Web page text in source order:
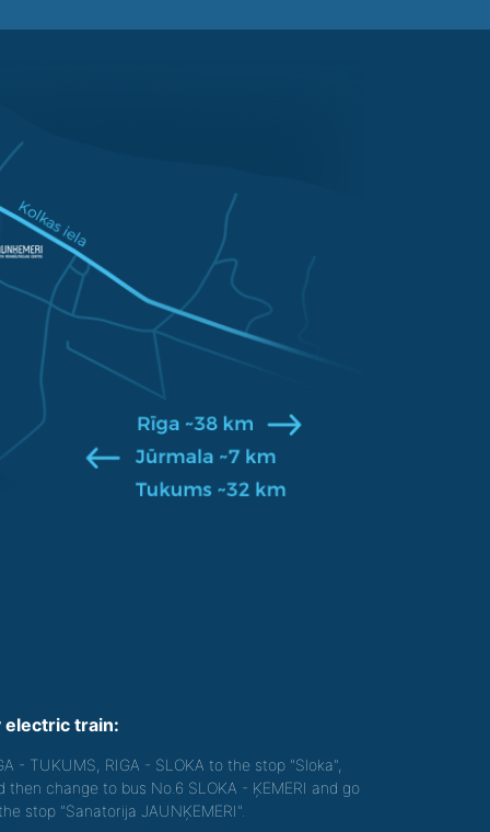
electric train:
- TUKUMS, RIGA - SLOKA to the stop "Sloka",
then change to bus No.6 SLOKA - ĶEMERI and go
stop "Sanatorija JAUNĶEMERI".